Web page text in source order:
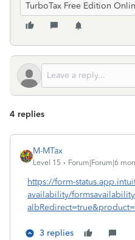
TurboTax Free Edition
4 replies
M-MTax
Level 15 Forum|Forum|6
https://form-
availability/
3 replies